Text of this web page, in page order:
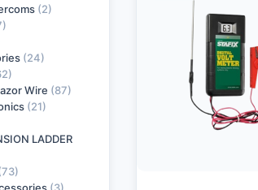
(2)
(24)
Wire (87)
(21)
LADDER